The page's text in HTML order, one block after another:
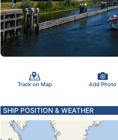
Track on Map Add Photo
SHIP POSITION & WEATHER